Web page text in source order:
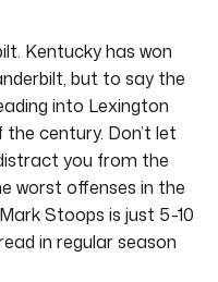
Kentucky has won
but to say the
into Lexington
century. Don’t let
you from the
worst offenses in the
Stoops is just 5-10
in regular season